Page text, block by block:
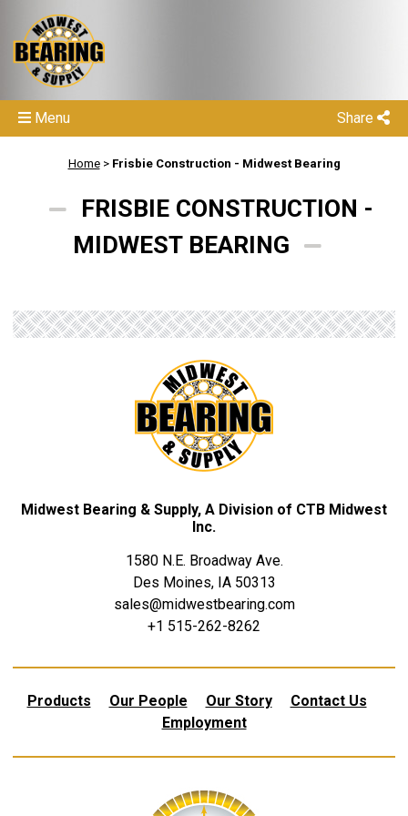
Share
Menu
Home> Frisbie Construction - Midwest Bearing
FRISBIE CONSTRUCTION -
MIDWEST BEARING
Midwest Bearing & Supply, A Division of CTB Midwest
Inc.
1580 N.E. Broadway Ave.
Des Moines, IA 50313
sales@midwestbearing.com
+1 515-262-8262
Products Our People Our Story
Contact Us
Employment